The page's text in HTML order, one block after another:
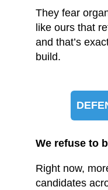
They fear
like ours that
and that’s
build.
We refuse to
Right now,
candidates